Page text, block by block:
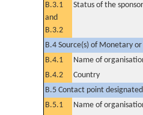
B.3.1
and
B.3.2
Status of the sponsor
B.4 Source(s) of Monetary
B.4.1
Name of
B.4.2
Country
B.5 Contact point
B.5.1
Name of